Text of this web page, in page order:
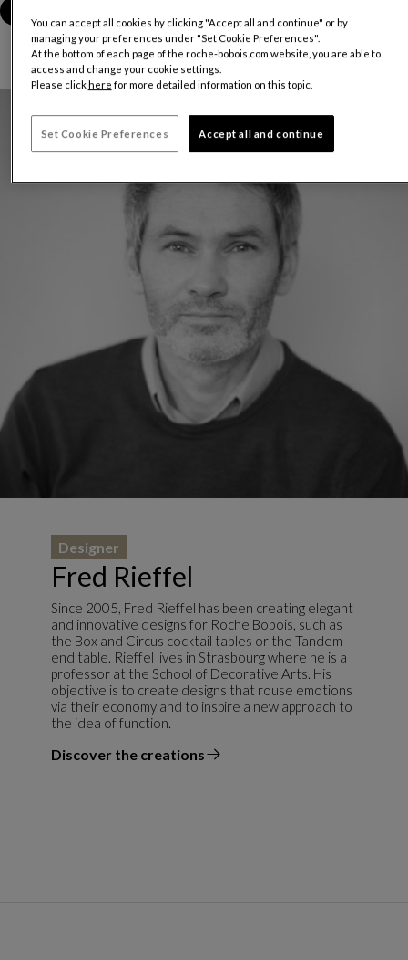
Fred Rieffel
Designer
Since 2005, Fred Rieffel has been creating elegant
and innovative designs for Roche Bobois, such as
the Box and Circus cocktail tables or the Tandem
end table. Rieffel lives in Strasbourg where he is a
professor at the School of Decorative Arts. His
objective is to create designs that rouse emotions
via their economy and to inspire a new approach to
the idea of function.
Discover the creations
the designer
You can accept all cookies by clicking "Accept all and continue" or by
managing your preferences under "Set Cookie Preferences".
At the bottom of each page of the roche-bobois.com website, you are able to
access and change your cookie settings.
Please click here for more detailed information on this topic.
Set Cookie Preferences Accept all and continue